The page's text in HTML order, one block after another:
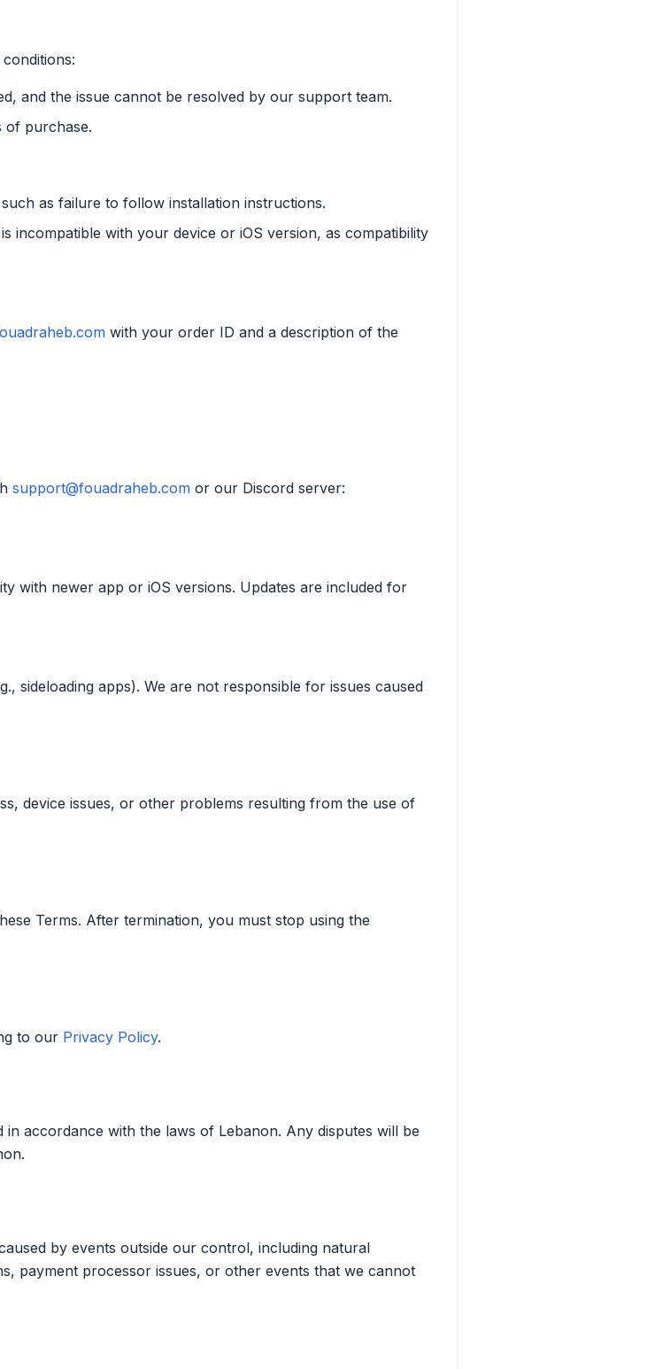
and the issue cannot be resolved by our support team.
of purchase.
as failure to follow installation instructions.
incompatible with your device or iOS version, as compatibility
with your order ID and a description of the
support@fouadraheb.com or our Discord server:
with newer app or iOS versions. Updates are included for
sideloading apps). We are not responsible for issues caused
device issues, or other problems resulting from the use of
Terms. After termination, you must stop using the
to our Privacy Policy.
accordance with the laws of Lebanon. Any disputes will be
by events outside our control, including natural
payment processor issues, or other events that we cannot